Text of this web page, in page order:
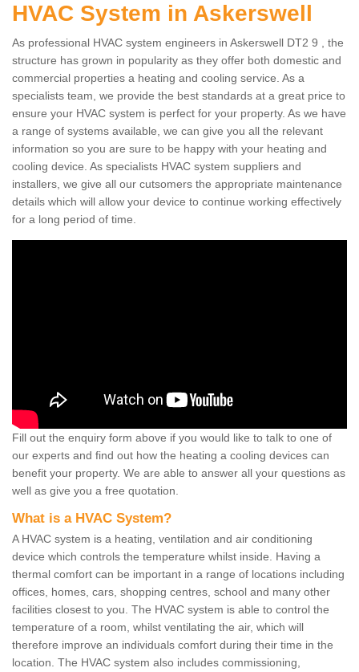
HVAC System in Askerswell
As professional HVAC system engineers in Askerswell DT2 9 , the
structure has grown in popularity as they offer both domestic and
commercial properties a heating and cooling service. As a
specialists team, we provide the best standards at a great price to
ensure your HVAC system is perfect for your property. As we have
a range of systems available, we can give you all the relevant
information so you are sure to be happy with your heating and
cooling device. As specialists HVAC system suppliers and
installers, we give all our cutsomers the appropriate maintenance
details which will allow your device to continue working effectively
for a long period of time.
Fill out the enquiry form above if you would like to talk to one of
our experts and find out how the heating a cooling devices can
benefit your property. We are able to answer all your questions as
well as give you a free quotation.
What is a HVAC System?
A HVAC system is a heating, ventilation and air conditioning
device which controls the temperature whilst inside. Having a
thermal comfort can be important in a range of locations including
offices, homes, cars, shopping centres, school and many other
facilities closest to you. The HVAC system is able to control the
temperature of a room, whilst ventilating the air, which will
therefore improve an individuals comfort during their time in the
location. The HVAC system also includes commissioning,